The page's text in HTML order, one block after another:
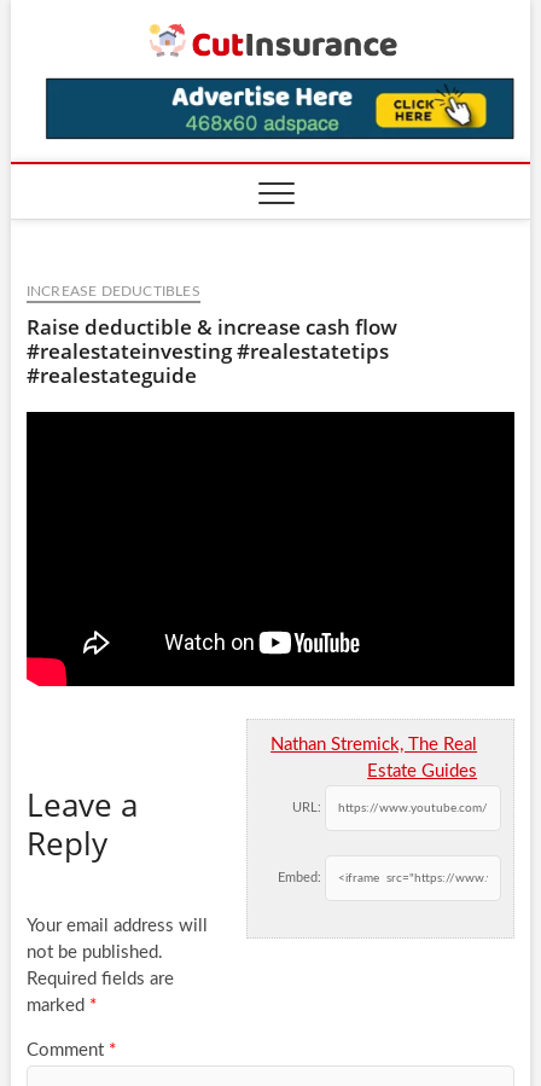
INCREASE DEDUCTIBLES
Raise deductible & increase cash flow
#realestateinvesting #realestatetips
#realestateguide
Nathan Stremick, The Real
Estate Guides
URL:
Embed:
Leave a
Reply
Your email address will
not be published.
Required fields are
marked *
Comment *